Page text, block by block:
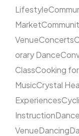
Lifestyle
Market
VenueConcerts
orary Dance
ClassCooking
MusicCrystal
Experiences
Instruction
VenueDancing